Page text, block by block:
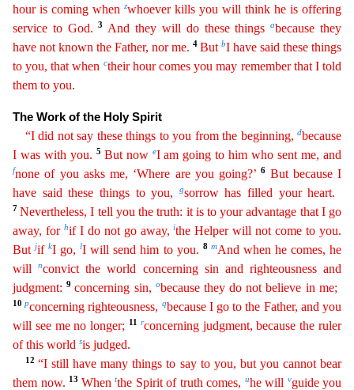
hour is coming when zwhoever kills you will think he is offering
service to God. 3 And they will do these thingsabecause they
have not known the Father, nor me. 4 But bI have said these things
to you, that when ctheir hour comes you may remember that I told
them to you.
The Work of the Holy Spirit
“I did not say these things to you from the beginning, dbecause
I was with you. 5 But now eI am going to him who sent me, and
fnone of you asks me, ‘Where are you going?’ 6 But because I
have said these things to you,
gsorrow has filled your heart.
7Nevertheless, I tell you the truth: it is to your advantage that I go
away, for hif I do not go away,itheHelperwill not come to you.
ButjifkI go,lI will send him to you. 8 mAnd when he comes, he
willnconvict the world concerning sin and righteousness and
judgment: 9 concerning sin, obecause they do not believe in me;
10pconcerning righteousness, qbecause I go to the Father, and you
will see me no longer;
11 rconcerning judgment, because the ruler
of this world sis judged.
12“Istill have many things to say to you, but you cannot bear
them now. 13 When tthe Spirit of truth comes, uhe will vguide you